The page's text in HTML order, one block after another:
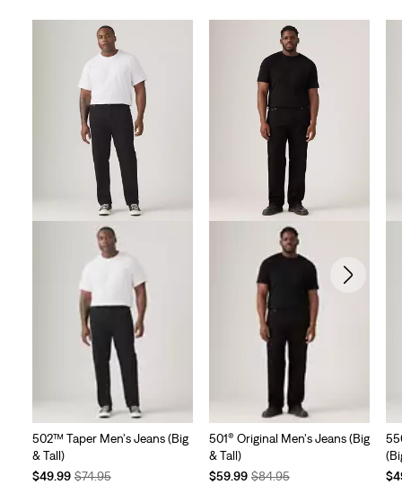
502™ Taper Men's Jeans (Big
& Tall)
Temporary
$49.99Original
$74.95
501® Original Men's Jeans (Big
& Tall)
Temporary
$59.99 Original
$84.95